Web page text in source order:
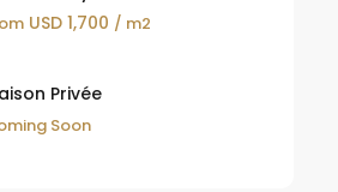
USD 1,700 / m2
Privée
Soon